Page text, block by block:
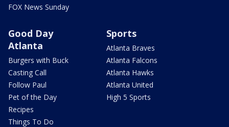
FOX News Sunday
Good Day
Atlanta
Burgers with Buck
Casting Call
Follow Paul
Pet of the Day
Recipes
Things To Do
Sports
Atlanta Braves
Atlanta Falcons
Atlanta Hawks
Atlanta United
High 5 Sports